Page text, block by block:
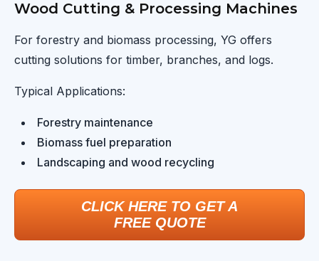
Wood Cutting & Processing Machines
For forestry and biomass processing, YG offers
cutting solutions for timber, branches, and logs.
Typical Applications:
Forestry maintenance
Biomass fuel preparation
Landscaping and wood recycling
CLICK HERE TO GET A
FREE QUOTE